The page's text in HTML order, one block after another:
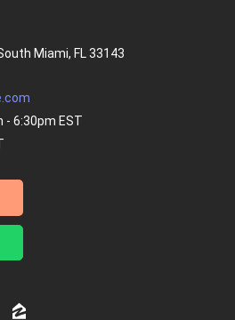
Miami, FL 33143
- 6:30pm EST